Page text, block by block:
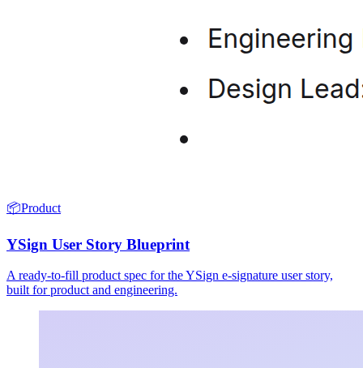
📦Product
YSign User Story Blueprint
A ready-to-fill product spec for the YSign e-signature user story,
built for product and engineering.